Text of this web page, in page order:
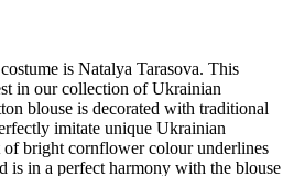
is Natalya Tarasova. This
in our collection of Ukrainian
blouse is decorated with traditional
imitate unique Ukrainian
bright cornflower colour underlines
is in a perfect harmony with the blouse